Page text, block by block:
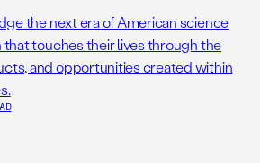
the next era of American science
that touches their lives through the
and opportunities created within